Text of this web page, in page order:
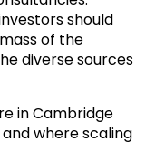
should
of the
diverse sources
in Cambridge
where scaling